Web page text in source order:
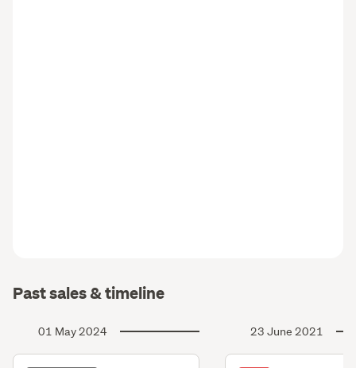
Past sales & timeline
01 May 2024 23 June 2021